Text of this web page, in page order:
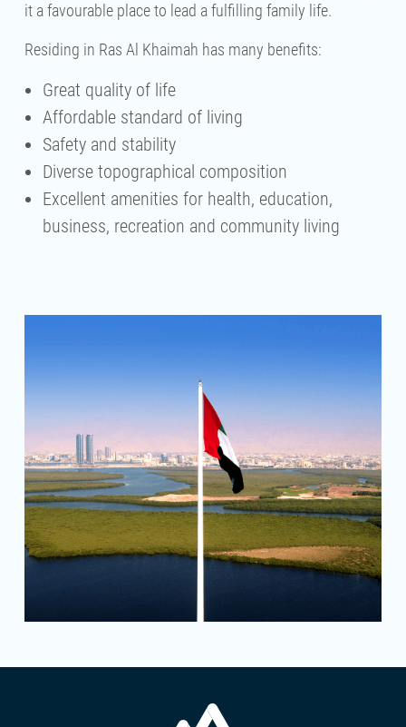
it a favourable place to lead a fulfilling family life.
Residing in Ras Al Khaimah has many benefits:
Great quality of life
Affordable standard of living
Safety and stability
Diverse topographical composition
Excellent amenities for health, education,
business, recreation and community living